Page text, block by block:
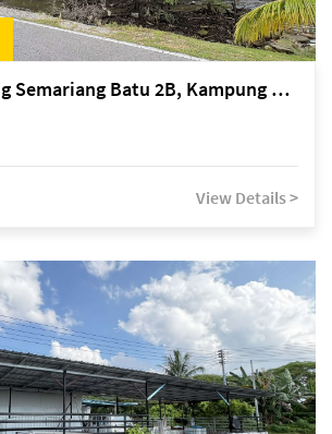
Kuching Lorong Semariang Batu 2B, Kampung Semariang Batu, off Jalan Semariang, Petra Jaya
View Details >